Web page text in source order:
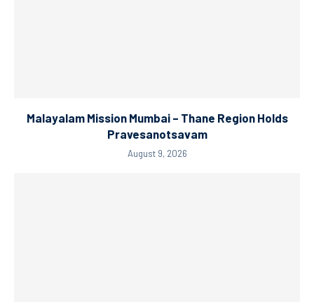
Malayalam Mission Mumbai – Thane Region Holds
Pravesanotsavam
August 9, 2026